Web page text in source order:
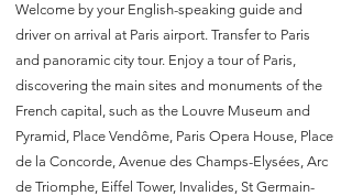
Welcome by your English-speaking guide and
driver on arrival at Paris airport. Transfer to Paris
and panoramic city tour. Enjoy a tour of Paris,
discovering the main sites and monuments of the
French capital, such as the Louvre Museum and
Pyramid, Place Vendôme, Paris Opera House, Place
de la Concorde, Avenue des Champs-Elysées, Arc
de Triomphe, Eiffel Tower, Invalides, St Germain-